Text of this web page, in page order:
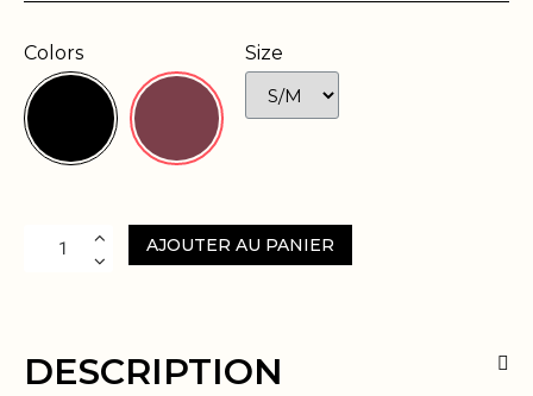
Colors Size
AJOUTER AU PANIER
DESCRIPTION